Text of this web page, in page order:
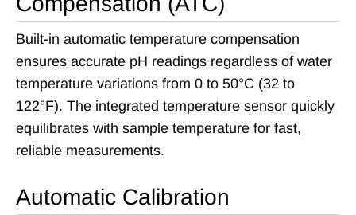
Built-in automatic temperature compensation
ensures accurate pH readings regardless of water
temperature variations from 0 to 50°C (32 to
122°F). The integrated temperature sensor quickly
equilibrates with sample temperature for fast,
reliable measurements.
Automatic Calibration